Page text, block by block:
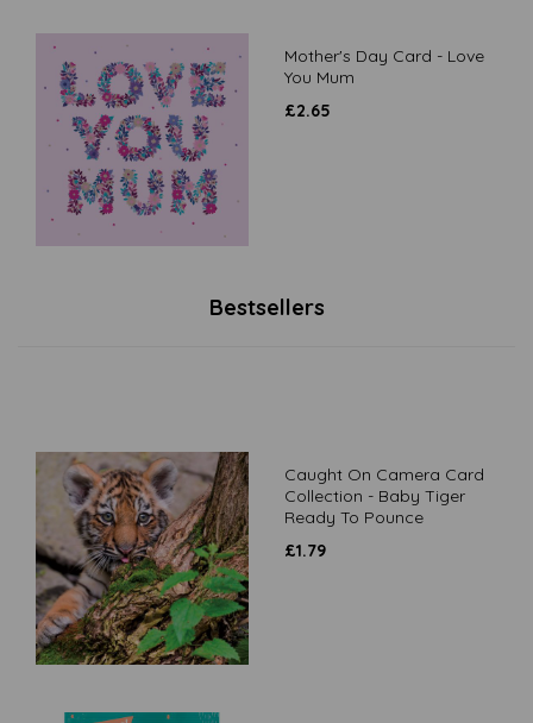
Mother's Day Card - Love
You Mum
£2.65
Bestsellers
Caught On Camera Card
Collection - Baby Tiger
Ready To Pounce
£1.79